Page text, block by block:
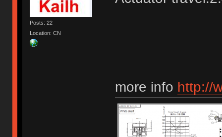
Posts: 22
Location: CN
more info http://